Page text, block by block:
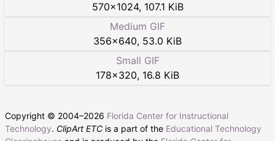
570×1024, 107.1 KiB
Medium GIF
356×640, 53.0 KiB
Small GIF
178×320, 16.8 KiB
Copyright © 2004–2026 Florida Center for Instructional
Technology. ClipArt ETC is a part of the Educational Technology